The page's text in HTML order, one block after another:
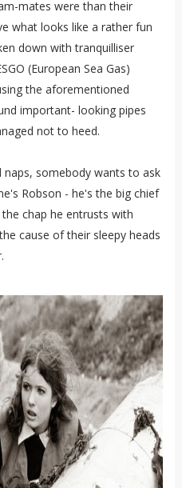
mates were than their
what looks like a rather fun
down with tranquilliser
(European Sea Gas)
the aforementioned
important- looking pipes
not to heed.
somebody wants to ask
Robson - he's the big chief
chap he entrusts with
cause of their sleepy heads